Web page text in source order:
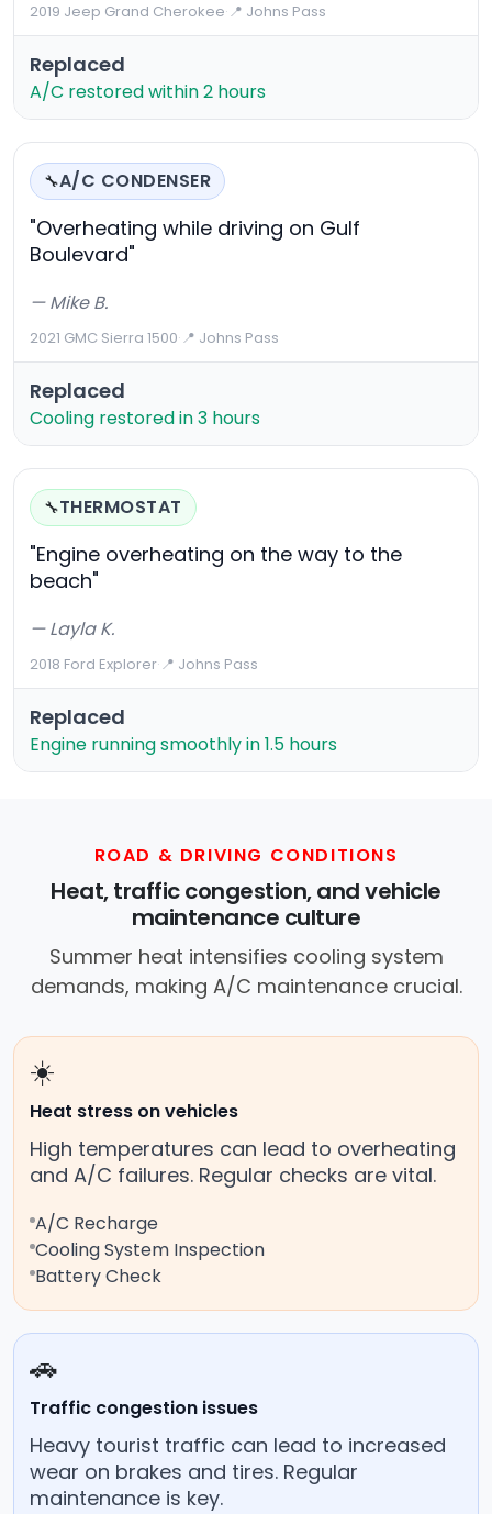
2019 Jeep Grand Cherokee·📍 Johns Pass
Replaced
A/C restored within 2 hours
🔧A/C CONDENSER
"Overheating while driving on Gulf
Boulevard"
— Mike B.
2021 GMC Sierra 1500·📍 Johns Pass
Replaced
Cooling restored in 3 hours
🔧THERMOSTAT
"Engine overheating on the way to the
beach"
— Layla K.
2018 Ford Explorer·📍 Johns Pass
Replaced
Engine running smoothly in 1.5 hours
ROAD & DRIVING CONDITIONS
Heat, traffic congestion, and vehicle
maintenance culture
Summer heat intensifies cooling system
demands, making A/C maintenance crucial.
☀️
Heat stress on vehicles
High temperatures can lead to overheating
and A/C failures. Regular checks are vital.
A/C Recharge
Cooling System Inspection
Battery Check
🚗
Traffic congestion issues
Heavy tourist traffic can lead to increased
wear on brakes and tires. Regular
maintenance is key.